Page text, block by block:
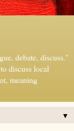
debate, discuss."
discuss local
meaning
▼